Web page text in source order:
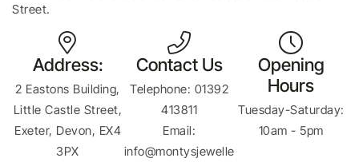
Street.
Address:
2 Eastons Building,
Little Castle Street,
Exeter, Devon, EX4
3PX
Contact Us
Telephone: 01392
413811
Email:
info@montysjewelle
Opening
Hours
Tuesday-Saturday:
10am - 5pm